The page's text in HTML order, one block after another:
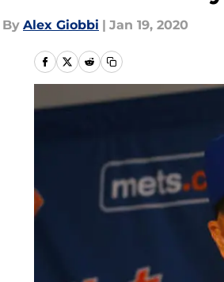
By Alex Giobbi | Jan 19, 2020